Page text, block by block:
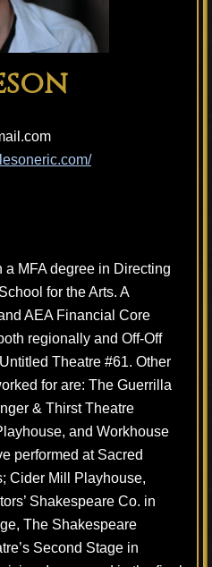
a MFA degree in Directing
for the Arts. A
AEA Financial Core
regionally and Off-Off
Theatre #61. Other
for are: The Guerrilla
& Thirst Theatre
and Workhouse
performed at Sacred
Cider Mill Playhouse,
Shakespeare Co. in
The Shakespeare
Second Stage in